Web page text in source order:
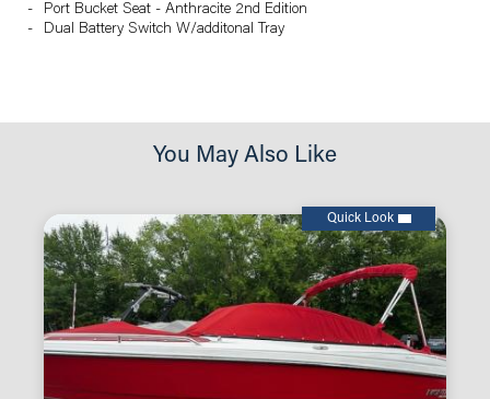
Port Bucket Seat - Anthracite 2nd Edition
Dual Battery Switch W/additonal Tray
You May Also Like
Quick Look